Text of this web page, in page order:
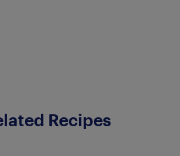
Recipes